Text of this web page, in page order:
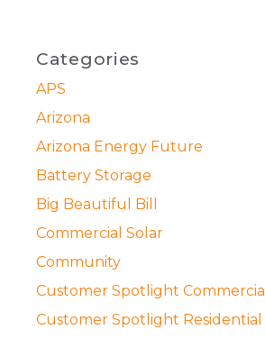
Categories
APS
Arizona
Arizona Energy Future
Battery Storage
Big Beautiful Bill
Commercial Solar
Community
Customer Spotlight Commercial
Customer Spotlight Residential